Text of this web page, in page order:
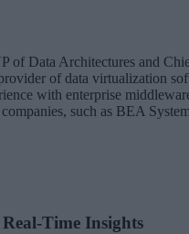
of Data Architectures and
of data virtualization
with enterprise
such as BEA
Time Insights